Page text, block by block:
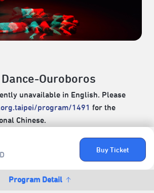
Buy Ticket
Program Detail
Ouroboros
unavailable in English. Please
program/1491 for the
Chinese.